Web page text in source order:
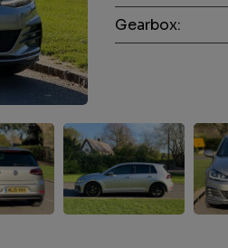
Gearbox: